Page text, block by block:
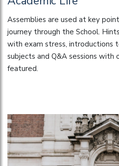
Assemblies are used at key
journey through the School.
with exam stress, introductions
subjects and Q&A sessions
featured.